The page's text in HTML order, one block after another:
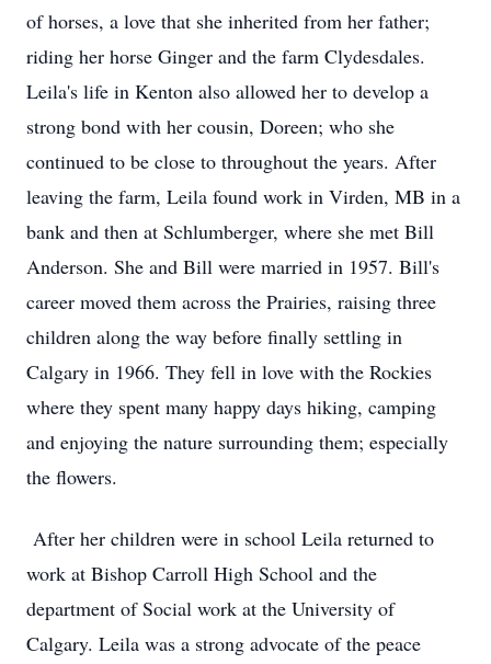
of horses, a love that she inherited from her father;
riding her horse Ginger and the farm Clydesdales.
Leila's life in Kenton also allowed her to develop a
strong bond with her cousin, Doreen; who she
continued to be close to throughout the years. After
leaving the farm, Leila found work in Virden, MB in a
bank and then at Schlumberger, where she met Bill
Anderson. She and Bill were married in 1957. Bill's
career moved them across the Prairies, raising three
children along the way before finally settling in
Calgary in 1966. They fell in love with the Rockies
where they spent many happy days hiking, camping
and enjoying the nature surrounding them; especially
the flowers.
After her children were in school Leila returned to
work at Bishop Carroll High School and the
department of Social work at the University of
Calgary. Leila was a strong advocate of the peace